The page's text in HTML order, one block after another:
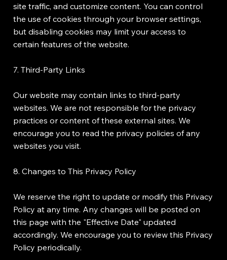
site traffic, and customize content. You can control
the use of cookies through your browser settings,
but disabling cookies may limit your access to
certain features of the website.
7. Third-Party Links
Our website may contain links to third-party
websites. We are not responsible for the privacy
practices or content of these external sites. We
encourage you to read the privacy policies of any
websites you visit.
8. Changes to This Privacy Policy
We reserve the right to update or modify this Privacy
Policy at any time. Any changes will be posted on
this page with the "Effective Date" updated
accordingly. We encourage you to review this Privacy
Policy periodically.